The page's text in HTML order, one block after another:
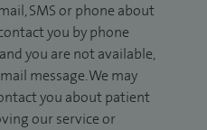
SMS or phone about
you by phone
you are not available,
message. We may
you about patient
our service or